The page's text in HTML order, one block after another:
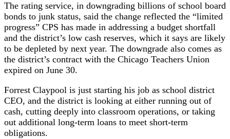
The rating service, in downgrading billions of school board
bonds to junk status, said the change reflected the “limited
progress” CPS has made in addressing a budget shortfall
and the district’s low cash reserves, which it says are likely
to be depleted by next year. The downgrade also comes as
the district’s contract with the Chicago Teachers Union
expired on June 30.
Forrest Claypool is just starting his job as school district
CEO, and the district is looking at either running out of
cash, cutting deeply into classroom operations, or taking
out additional long-term loans to meet short-term
obligations.